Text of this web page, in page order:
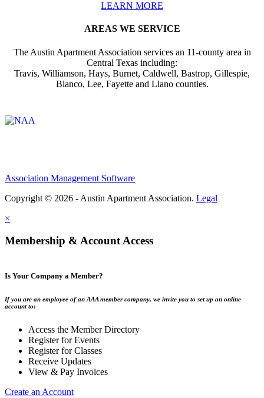
LEARN MORE
AREAS WE SERVICE
The Austin Apartment Association services an 11-county area in
Central Texas including:
Travis, Williamson, Hays, Burnet, Caldwell, Bastrop, Gillespie,
Blanco, Lee, Fayette and Llano counties.
Association Management Software
Copyright © 2026 - Austin Apartment Association. Legal
×
Membership & Account Access
Is Your Company a Member?
If you are an employee of an AAA member company, we invite you to set up an online
account to:
Access the Member Directory
Register for Events
Register for Classes
Receive Updates
View & Pay Invoices
Create an Account